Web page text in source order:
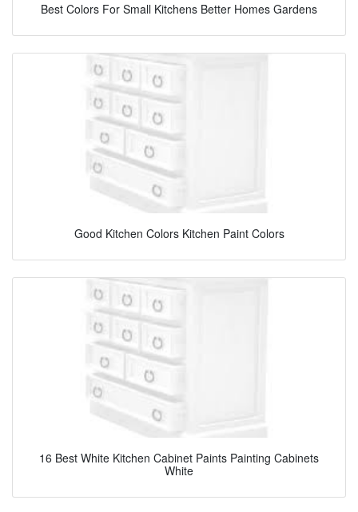
Best Colors For Small Kitchens Better Homes Gardens
Good Kitchen Colors Kitchen Paint Colors
16 Best White Kitchen Cabinet Paints Painting Cabinets
White